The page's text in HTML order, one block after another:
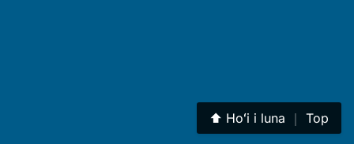
⬆︎ Hoʻi i luna ｜ Top